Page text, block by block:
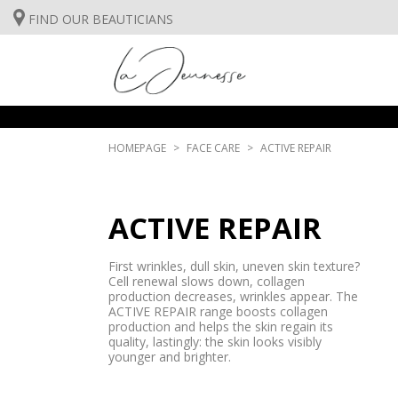
FIND OUR BEAUTICIANS
BODYCARE
SUNCARE
INSTITUT TREATMENTS
FACE CARE
BODYCARE
SUNCARE
HOMEPAGE FACE CARE ACTIVE REPAIR
ACTIVE REPAIR
First wrinkles, dull skin, uneven skin texture?
Cell renewal slows down, collagen
production decreases, wrinkles appear. The
ACTIVE REPAIR range boosts collagen
production and helps the skin regain its
quality, lastingly: the skin looks visibly
younger and brighter.